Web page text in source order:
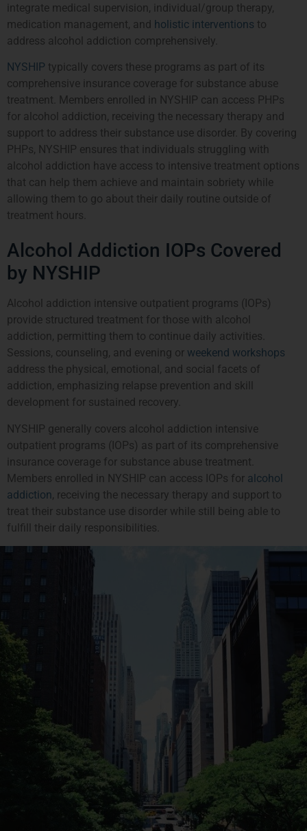
integrate medical supervision, individual/group therapy,
medication management, and holistic interventions to
address alcohol addiction comprehensively.
NYSHIP typically covers these programs as part of its
comprehensive insurance coverage for substance abuse
treatment. Members enrolled in NYSHIP can access PHPs
for alcohol addiction, receiving the necessary therapy and
support to address their substance use disorder. By covering
PHPs, NYSHIP ensures that individuals struggling with
alcohol addiction have access to intensive treatment options
that can help them achieve and maintain sobriety while
allowing them to go about their daily routine outside of
treatment hours.
Alcohol Addiction IOPs Covered
by NYSHIP
Alcohol addiction intensive outpatient programs (IOPs)
provide structured treatment for those with alcohol
addiction, permitting them to continue daily activities.
Sessions, counseling, and evening or weekend workshops
address the physical, emotional, and social facets of
addiction, emphasizing relapse prevention and skill
development for sustained recovery.
NYSHIP generally covers alcohol addiction intensive
outpatient programs (IOPs) as part of its comprehensive
insurance coverage for substance abuse treatment.
Members enrolled in NYSHIP can access IOPs for alcohol
addiction, receiving the necessary therapy and support to
treat their substance use disorder while still being able to
fulfill their daily responsibilities.